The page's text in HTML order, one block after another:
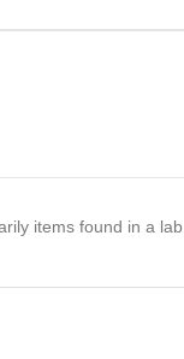
items found in a lab.